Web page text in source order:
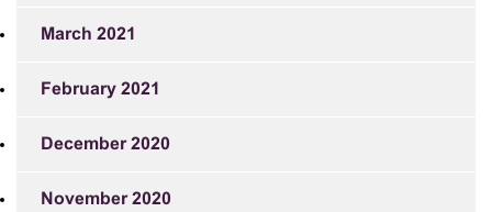
March 2021
February 2021
December 2020
November 2020